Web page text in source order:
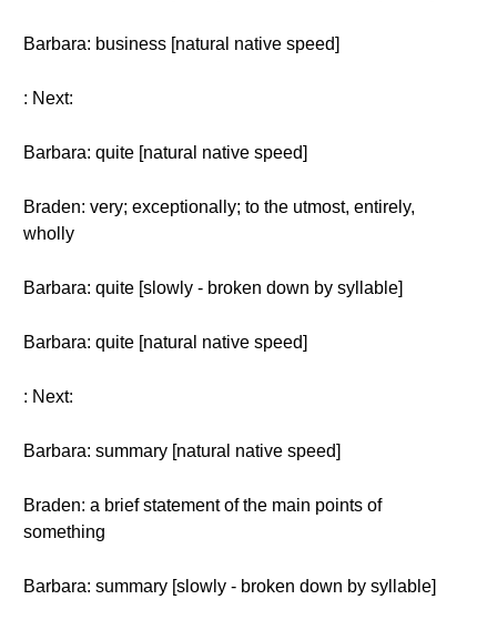
Barbara: business [natural native speed]
: Next:
Barbara: quite [natural native speed]
Braden: very; exceptionally; to the utmost, entirely,
wholly
Barbara: quite [slowly - broken down by syllable]
Barbara: quite [natural native speed]
: Next:
Barbara: summary [natural native speed]
Braden: a brief statement of the main points of
something
Barbara: summary [slowly - broken down by syllable]